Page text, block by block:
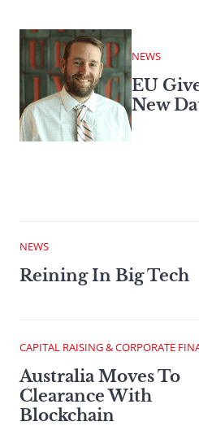
NEWS
EU
New
NEWS
Reining In Big Tech
CAPITAL RAISING & CORPORATE
Australia Moves To
Clearance With
Blockchain